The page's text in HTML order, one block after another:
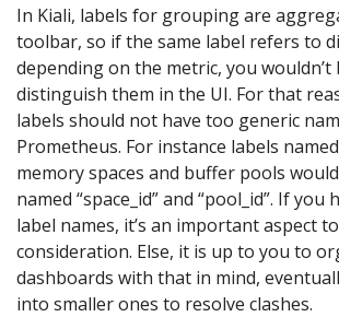
In Kiali, labels for grouping are
toolbar, so if the same label refers to
depending on the metric, you wouldn’t
distinguish them in the UI. For that
labels should not have too generic
Prometheus. For instance labels
memory spaces and buffer pools
named “space_id” and “pool_id”. If
label names, it’s an important aspect
consideration. Else, it is up to you to
dashboards with that in mind,
into smaller ones to resolve clashes.